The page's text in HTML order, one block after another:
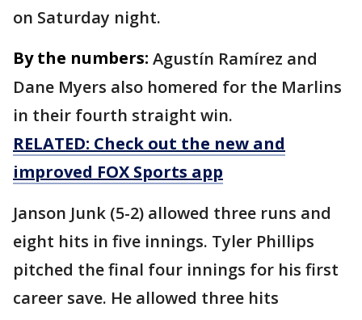
on Saturday night.
By the numbers: Agustín Ramírez and
Dane Myers also homered for the Marlins
in their fourth straight win.
RELATED: Check out the new and
improved FOX Sports app
Janson Junk (5-2) allowed three runs and
eight hits in five innings. Tyler Phillips
pitched the final four innings for his first
career save. He allowed three hits